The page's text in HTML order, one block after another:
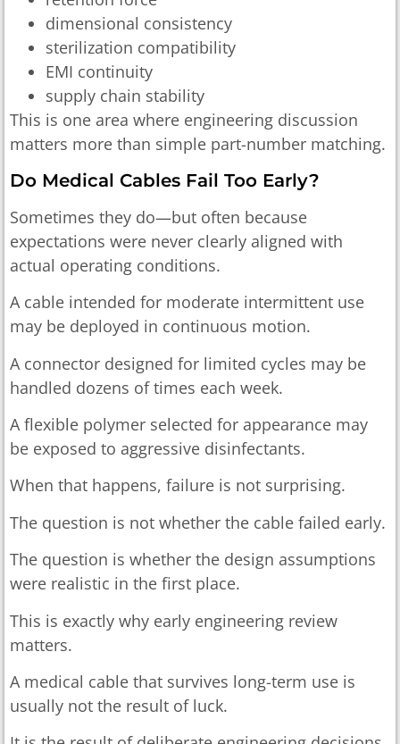
dimensional consistency
sterilization compatibility
EMI continuity
supply chain stability
This is one area where engineering discussion
matters more than simple part-number matching.
Do Medical Cables Fail Too Early?
Sometimes they do—but often because
expectations were never clearly aligned with
actual operating conditions.
A cable intended for moderate intermittent use
may be deployed in continuous motion.
A connector designed for limited cycles may be
handled dozens of times each week.
A flexible polymer selected for appearance may
be exposed to aggressive disinfectants.
When that happens, failure is not surprising.
The question is not whether the cable failed early.
The question is whether the design assumptions
were realistic in the first place.
This is exactly why early engineering review
matters.
A medical cable that survives long-term use is
usually not the result of luck.